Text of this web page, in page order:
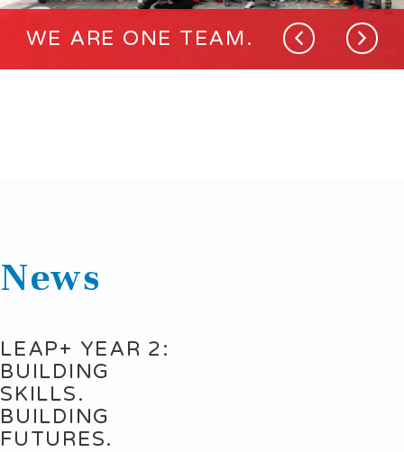
WE ARE ONE TEAM.
News
LEAP+ YEAR 2:
BUILDING
SKILLS.
BUILDING
FUTURES.